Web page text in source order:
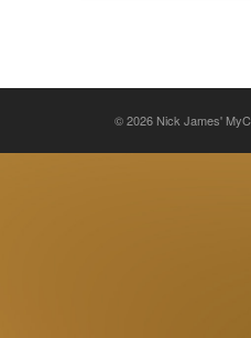
© 2026 Nick James'